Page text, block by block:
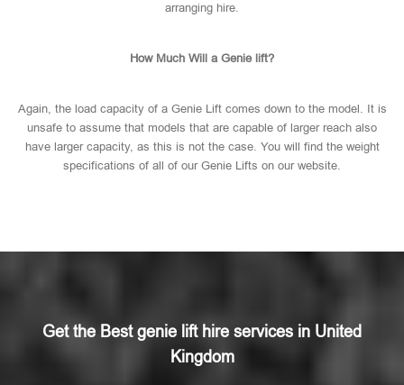
arranging hire.
How Much Will a Genie lift?
Again, the load capacity of a Genie Lift comes down to the model. It is
unsafe to assume that models that are capable of larger reach also
have larger capacity, as this is not the case. You will find the weight
specifications of all of our Genie Lifts on our website.
Get the Best genie lift hire services in United
Kingdom